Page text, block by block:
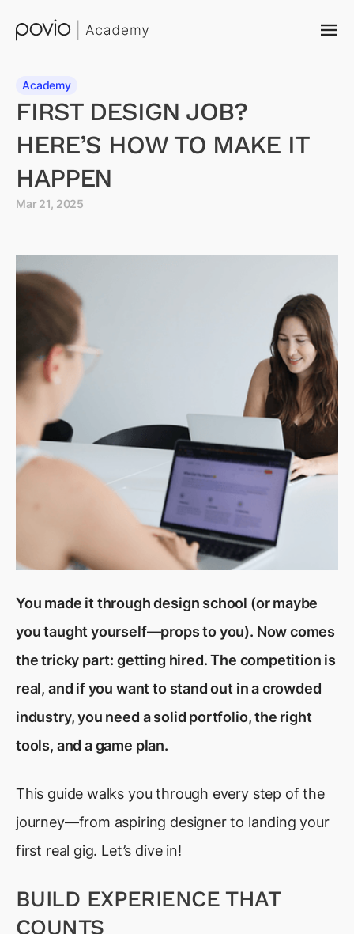
Academy
FIRST DESIGN JOB?
HERE’S HOW TO MAKE IT
HAPPEN
Mar 21, 2025
You made it through design school (or maybe
you taught yourself—props to you). Now comes
the tricky part: getting hired. The competition is
real, and if you want to stand out in a crowded
industry, you need a solid portfolio, the right
tools, and a game plan.
This guide walks you through every step of the
journey—from aspiring designer to landing your
first real gig. Let’s dive in!
BUILD EXPERIENCE THAT
COUNTS